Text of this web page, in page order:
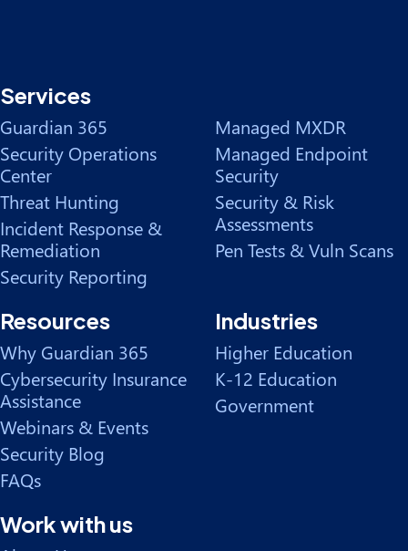
Services
Guardian 365
Security Operations
Center
Threat Hunting
Incident Response &
Remediation
Security Reporting
Managed MXDR
Managed Endpoint
Security
Security & Risk
Assessments
Pen Tests & Vuln Scans
Resources
Why Guardian 365
Cybersecurity Insurance
Assistance
Webinars & Events
Security Blog
FAQs
Industries
Higher Education
K-12 Education
Government
Work with us